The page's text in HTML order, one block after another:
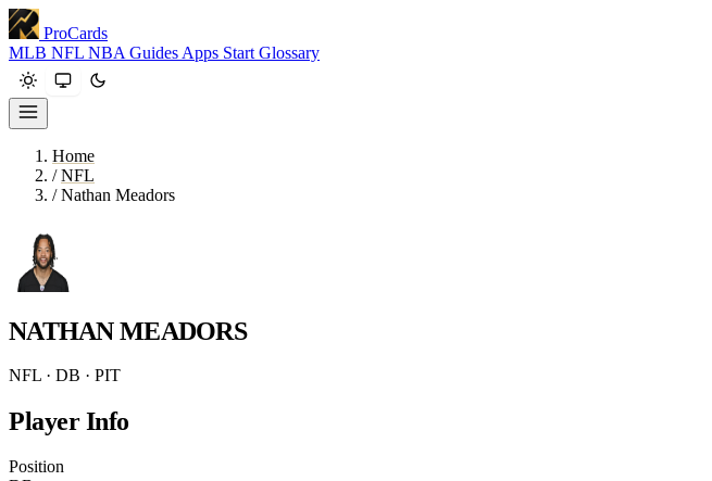
ProCards
MLB NFL NBA Guides Apps Start Glossary
Home
/ NFL
/ Nathan Meadors
NATHAN MEADORS
NFL · DB · PIT
Player Info
Position